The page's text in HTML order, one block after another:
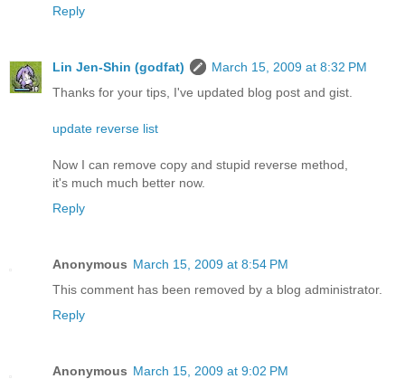
Reply
Lin Jen-Shin (godfat)
March 15, 2009 at 8:32 PM
Thanks for your tips, I've updated blog post and gist.
update reverse list
Now I can remove copy and stupid reverse method,
it's much much better now.
Reply
Anonymous March 15, 2009 at 8:54 PM
This comment has been removed by a blog administrator.
Reply
Anonymous March 15, 2009 at 9:02 PM